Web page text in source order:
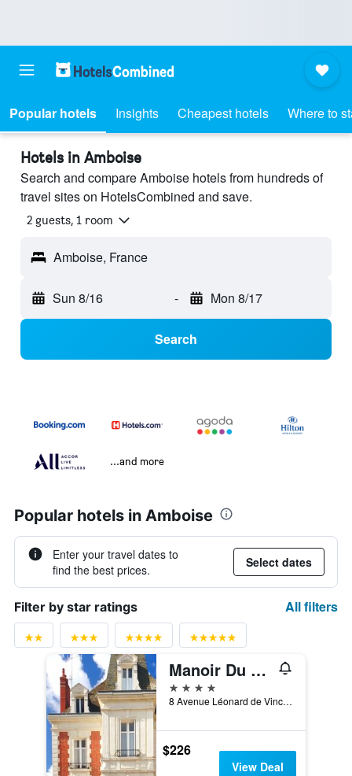
Popular hotels Insights Cheapest hotels Where to
Hotels in Amboise
Search and compare Amboise hotels from hundreds of
travel sites on HotelsCombined and save.
2 guests, 1 room
Amboise, France
Sun 8/16 - Mon 8/17
Search
...and more
Popular hotels in Amboise
Enter your travel dates to
find the best prices.
Select dates
Filter by star ratings All filters
Manoir Du Parc -Adults Only
4 stars
8 Avenue Léonard de Vinci, Amboise, Indre-et-Loire, France
$226
View Deal